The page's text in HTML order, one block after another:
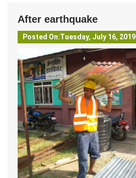
After earthquake
Posted On:Tuesday, July 16, 2019